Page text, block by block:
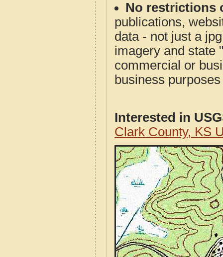
No restrictions
publications,
data - not just a
imagery and state
commercial or
business
Interested in
Clark County, KS